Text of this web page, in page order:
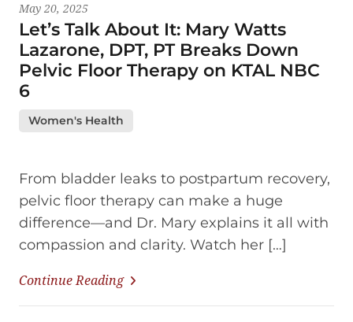
May 20, 2025
Let’s Talk About It: Mary Watts
Lazarone, DPT, PT Breaks Down
Pelvic Floor Therapy on KTAL NBC
6
Women's Health
From bladder leaks to postpartum recovery,
pelvic floor therapy can make a huge
difference—and Dr. Mary explains it all with
compassion and clarity. Watch her […]
Continue Reading